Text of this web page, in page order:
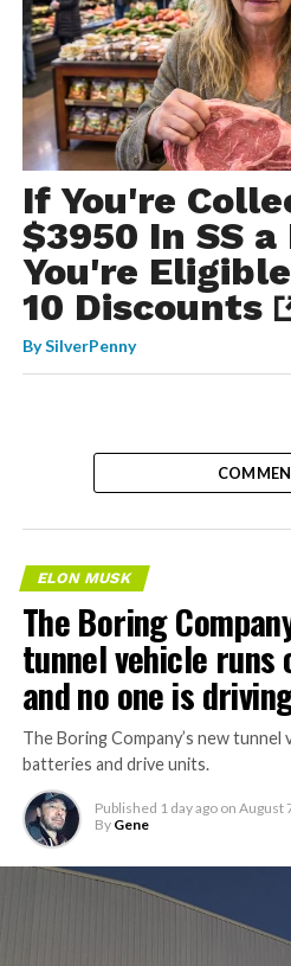
If You're
$3950 In SS
You're
10 Discounts
BySilverPenny
ELON MUSK
The Boring
tunnel vehicle runs
and no one is
The Boring Company’s new tunnel
batteries and drive units.
Published 1 day ago on August
By Gene